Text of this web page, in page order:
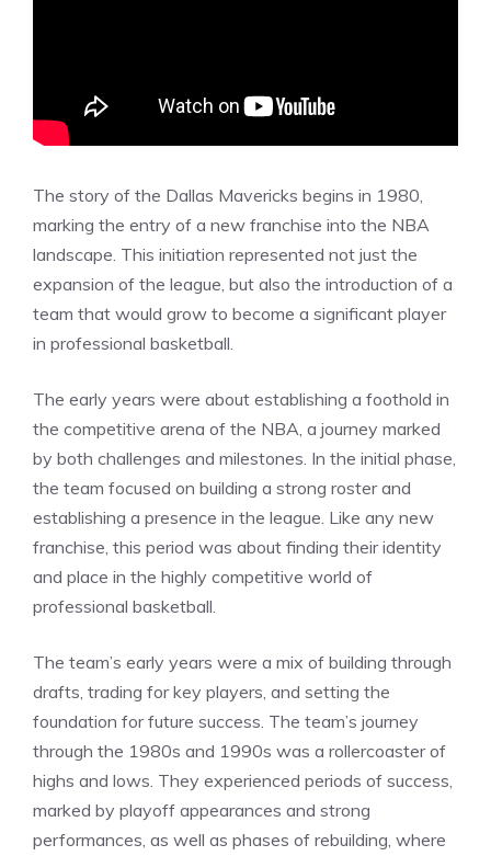
The story of the Dallas Mavericks begins in 1980,
marking the entry of a new franchise into the NBA
landscape. This initiation represented not just the
expansion of the league, but also the introduction of a
team that would grow to become a significant player
in professional basketball.
The early years were about establishing a foothold in
the competitive arena of the NBA, a journey marked
by both challenges and milestones. In the initial phase,
the team focused on building a strong roster and
establishing a presence in the league. Like any new
franchise, this period was about finding their identity
and place in the highly competitive world of
professional basketball.
The team’s early years were a mix of building through
drafts, trading for key players, and setting the
foundation for future success. The team’s journey
through the 1980s and 1990s was a rollercoaster of
highs and lows. They experienced periods of success,
marked by playoff appearances and strong
performances, as well as phases of rebuilding, where